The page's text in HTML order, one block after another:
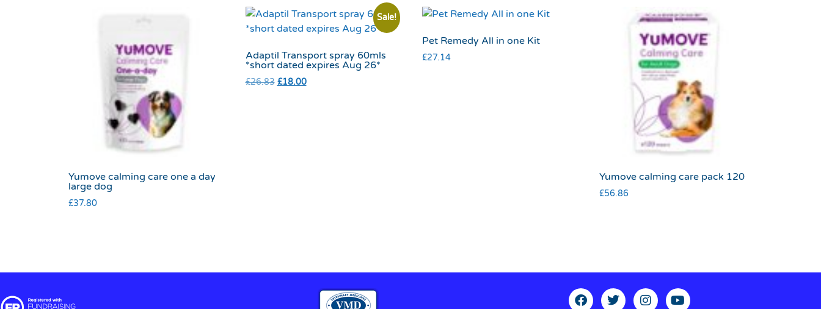
Yumove calming care one a day
large dog
£37.80
Sale!
Adaptil Transport spray 60mls
*short dated expires Aug 26*
£26.83 £18.00
Pet Remedy All in one Kit
£27.14
Yumove calming care pack 120
£56.86